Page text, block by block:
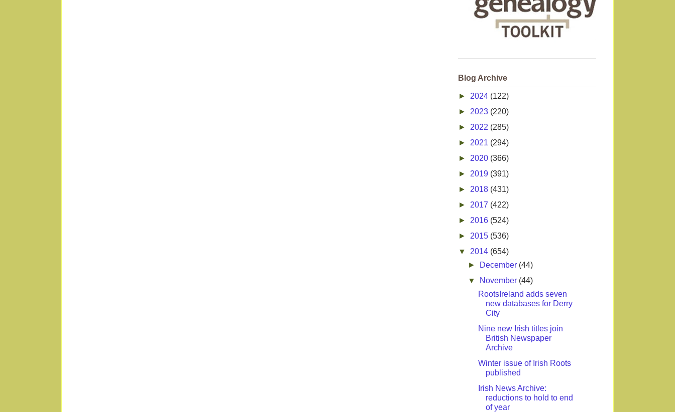
Blog Archive
► 2024 (122)
► 2023 (220)
► 2022 (285)
► 2021 (294)
► 2020 (366)
► 2019 (391)
► 2018 (431)
► 2017 (422)
► 2016 (524)
► 2015 (536)
▼ 2014 (654)
►
December (44)
▼
November (44)
RootsIreland adds seven
new databases for Derry
City
Nine new Irish titles join
British Newspaper
Archive
Winter issue of Irish Roots
published
Irish News Archive:
reductions to hold to end
of year